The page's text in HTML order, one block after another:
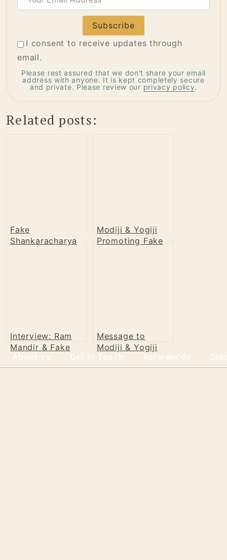
Email
I consent to receive updates through
email.
Please rest assured that we don't share your email
address with anyone. It is kept completely secure
and private. Please review our privacy policy.
Related posts:
Fake
Shankaracharya
Modiji & Yogiji
Promoting Fake
Interview: Ram
Mandir & Fake
Shankaracharya
Message to
Modiji & Yogiji
2023
About us Get in Touch References